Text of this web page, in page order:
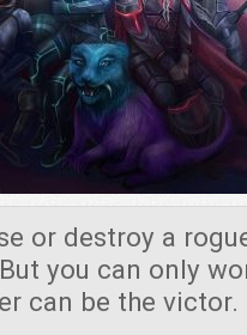
or destroy a
you can only
can be the victor.